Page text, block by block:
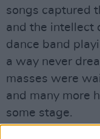
songs captured
and the intellect
dance band
a way never
masses were
and many more
some stage.